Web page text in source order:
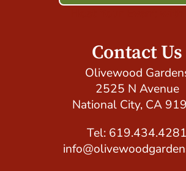
Contact Us
Olivewood
2525 N Avenue
National City, CA
Tel: 619.434.4281